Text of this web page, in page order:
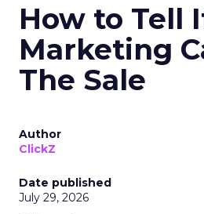
How to Tell
Marketing
The Sale
Author
ClickZ
Date published
July 29, 2026